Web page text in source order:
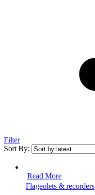
Filter
Sort By:
Read More
Flageolets & recorders